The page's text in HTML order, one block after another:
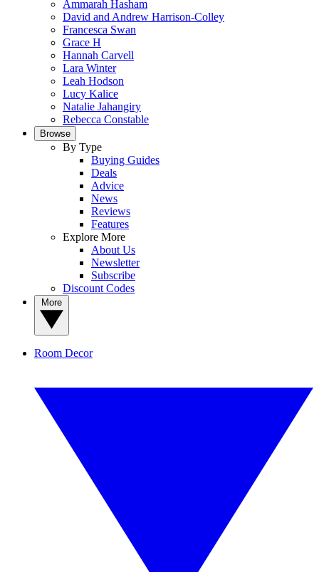
Ammarah Hasham
David and Andrew Harrison-Colley
Francesca Swan
Grace H
Hannah Carvell
Lara Winter
Leah Hodson
Lucy Kalice
Natalie Jahangiry
Rebecca Constable
Browse
By Type
Buying Guides
Deals
Advice
News
Reviews
Features
Explore More
About Us
Newsletter
Subscribe
Discount Codes
Room Decor